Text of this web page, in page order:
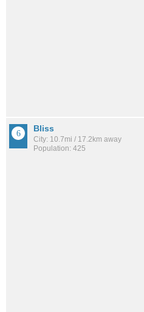
Bliss
City: 10.7mi / 17.2km away
Population: 425